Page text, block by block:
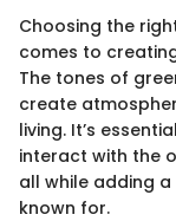
Choosing the
comes to
The tones of
create
living. It’s
interact with the
all while adding
known for.